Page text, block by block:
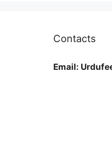
Contacts
Email: